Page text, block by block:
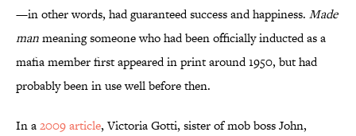
—in other words, had guaranteed success and happiness. Made
manmeaning someone who had been officially inducted as a
mafia member first appeared in print around 1950, but had
probably been in use well before then.
In a2009 article, Victoria Gotti, sister of mob boss John,